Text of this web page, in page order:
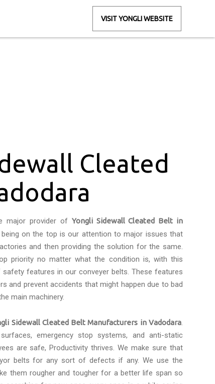
VISIT YONGLI WEBSITE
Cleated
major provider of Yongli Sidewall Cleated Belt in
on the top is our attention to major issues that
and then providing the solution for the same.
priority no matter what the condition is, with this
features in our conveyer belts. These features
and prevent accidents that might happen due to bad
main machinery.
Sidewall Cleated Belt Manufacturers in Vadodara.
emergency stop systems, and anti-static
are safe, Productivity thrives. We make sure that
belts for any sort of defects if any. We use the
them rougher and tougher for a better life span so